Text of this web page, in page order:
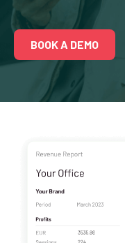
BOOK A DEMO